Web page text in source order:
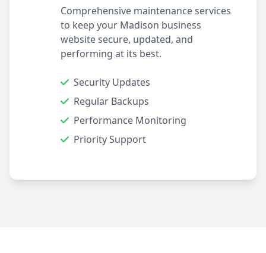
Comprehensive maintenance services
to keep your Madison business
website secure, updated, and
performing at its best.
Security Updates
Regular Backups
Performance Monitoring
Priority Support